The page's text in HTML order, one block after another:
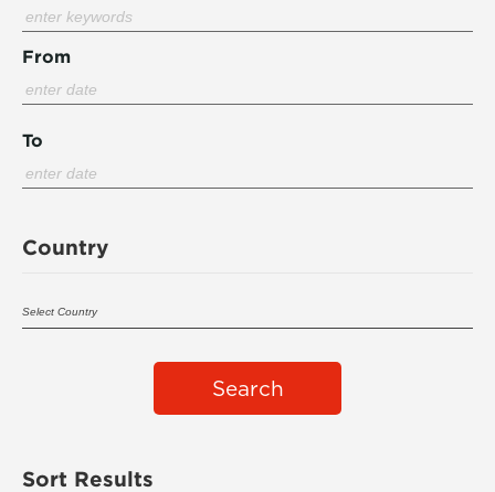
From
To
Country
Search
Sort Results